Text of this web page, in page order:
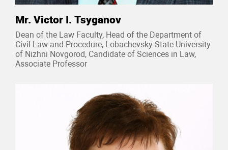
Mr. Victor I. Tsyganov
Dean of the Law Faculty, Head of the Department of
Civil Law and Procedure, Lobachevsky State University
of Nizhni Novgorod, Candidate of Sciences in Law,
Associate Professor